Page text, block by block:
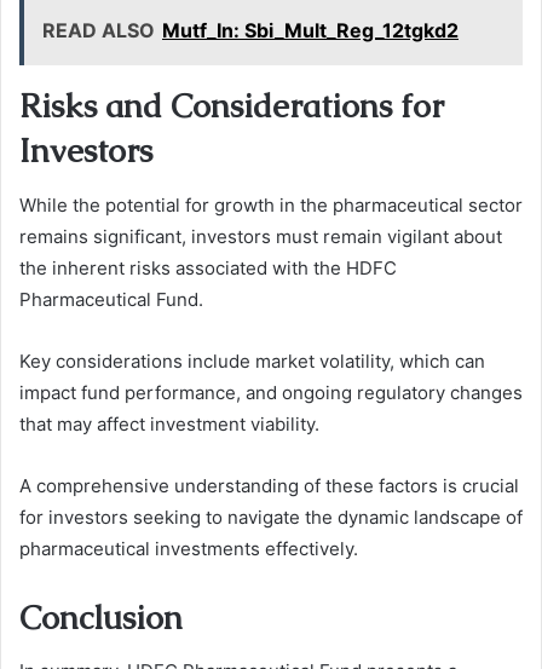
READ ALSO Mutf_In: Sbi_Mult_Reg_12tgkd2
Risks and Considerations for
Investors
While the potential for growth in the pharmaceutical sector
remains significant, investors must remain vigilant about
the inherent risks associated with the HDFC
Pharmaceutical Fund.
Key considerations include market volatility, which can
impact fund performance, and ongoing regulatory changes
that may affect investment viability.
A comprehensive understanding of these factors is crucial
for investors seeking to navigate the dynamic landscape of
pharmaceutical investments effectively.
Conclusion